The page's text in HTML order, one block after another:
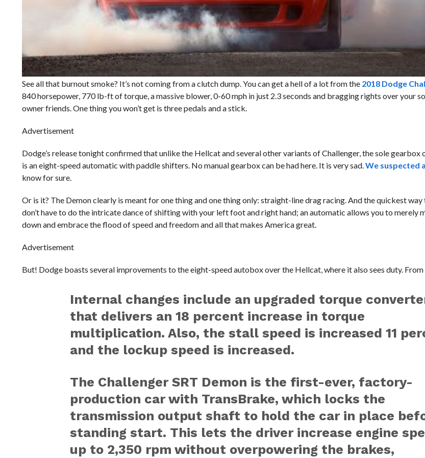
See all that burnout smoke? It’s not coming from a clutch dump. You can get a hell of a lot from the 2018 Dodge
840 horsepower, 770 lb-ft of torque, a massive blower, 0-60 mph in just 2.3 seconds and bragging rights over your
owner friends. One thing you won’t get is three pedals and a stick.
Advertisement
Dodge’s release tonight confirmed that unlike the Hellcat and several other variants of Challenger, the sole
is an eight-speed automatic with paddle shifters. No manual gearbox can be had here. It is very sad.We suspected
know for sure.
Or is it? The Demon clearly is meant for one thing and one thing only: straight-line drag racing. And the quickest
don’t have to do the intricate dance of shifting with your left foot and right hand; an automatic allows you to merely
down and embrace the flood of speed and freedom and all that makes America great.
Advertisement
But! Dodge boasts several improvements to the eight-speed autobox over the Hellcat, where it also sees duty.
Internal changes include an upgraded torque
that delivers an 18 percent increase in torque
multiplication. Also, the stall speed is increased 11
and the lockup speed is increased.
The Challenger SRT Demon is the first-ever, factory-
production car with TransBrake, which locks the
transmission output shaft to hold the car in place
standing start. This lets the driver increase engine
up to 2,350 rpm without overpowering the brakes,